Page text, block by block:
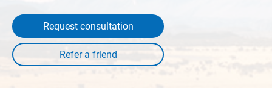
Request consultation